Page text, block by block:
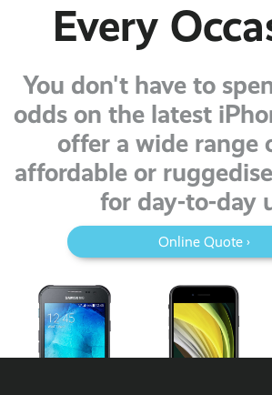
Every
You don't have to
odds on the latest
offer a wide range
affordable or
for day-to-day
Online Quote ›